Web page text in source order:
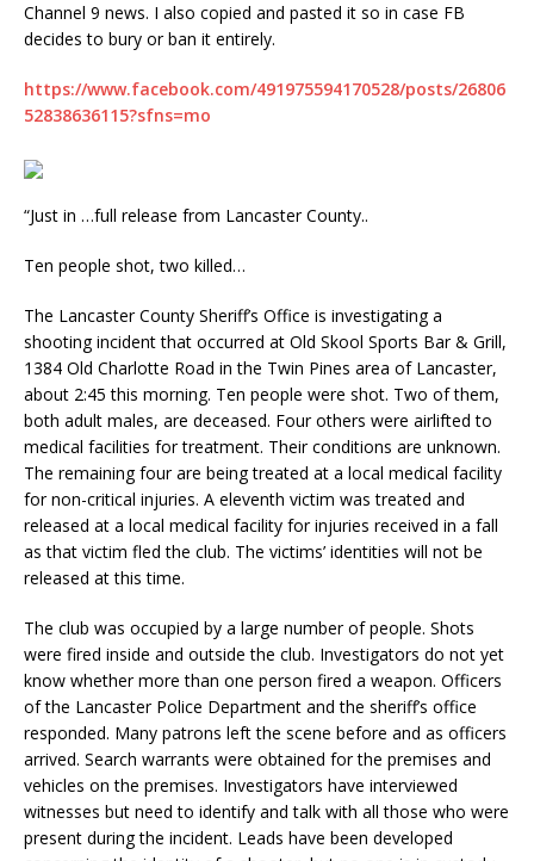
Channel 9 news. I also copied and pasted it so in case FB
decides to bury or ban it entirely.
https://www.facebook.com/491975594170528/posts/26806
52838636115?sfns=mo
“Just in …full release from Lancaster County..
Ten people shot, two killed…
The Lancaster County Sheriff’s Office is investigating a
shooting incident that occurred at Old Skool Sports Bar & Grill,
1384 Old Charlotte Road in the Twin Pines area of Lancaster,
about 2:45 this morning. Ten people were shot. Two of them,
both adult males, are deceased. Four others were airlifted to
medical facilities for treatment. Their conditions are unknown.
The remaining four are being treated at a local medical facility
for non-critical injuries. A eleventh victim was treated and
released at a local medical facility for injuries received in a fall
as that victim fled the club. The victims’ identities will not be
released at this time.
The club was occupied by a large number of people. Shots
were fired inside and outside the club. Investigators do not yet
know whether more than one person fired a weapon. Officers
of the Lancaster Police Department and the sheriff’s office
responded. Many patrons left the scene before and as officers
arrived. Search warrants were obtained for the premises and
vehicles on the premises. Investigators have interviewed
witnesses but need to identify and talk with all those who were
present during the incident. Leads have been developed